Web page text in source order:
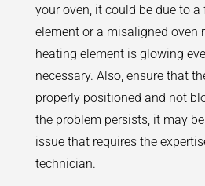
your oven, it could be due to
element or a misaligned oven
heating element is glowing
necessary. Also, ensure that
properly positioned and not
the problem persists, it may
issue that requires the
technician.